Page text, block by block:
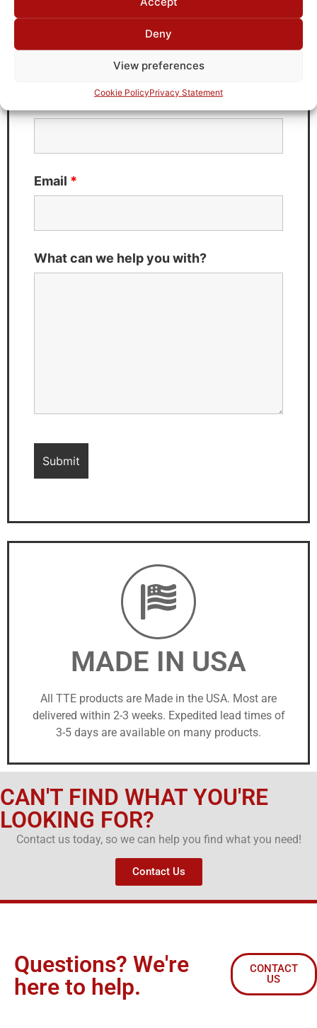
Deny
View preferences
Cookie PolicyPrivacy Statement
Fields marked with an*are required
Email *
What can we help you with?
MADE IN USA
All TTE products are Made in the USA. Most are
delivered within 2-3 weeks. Expedited lead times of
3-5 days are available on many products.
CAN'T FIND WHAT YOU'RE
LOOKING FOR?
Contact us today, so we can help you find what you need!
Contact Us
Questions? We're
here to help.
CONTACT
US